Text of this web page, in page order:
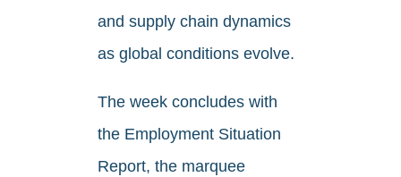
and supply chain dynamics
as global conditions evolve.
The week concludes with
the Employment Situation
Report, the marquee